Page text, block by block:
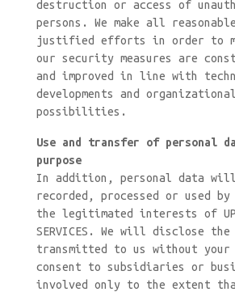
destruction or access of
persons. We make all
justified efforts in order to
our security measures are
and improved in line with
developments and organizational
possibilities.
Use and transfer of personal
purpose
In addition, personal data
recorded, processed or used
the legitimated interests of
SERVICES. We will disclose
transmitted to us without your
consent to subsidiaries or
involved only to the extent